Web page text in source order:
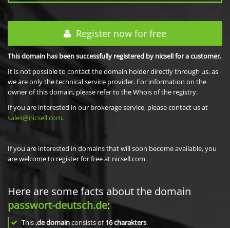
Register now for free
This domain has been successfully registered by nicsell for a customer.
It is not possible to contact the domain holder directly through us, as
we are only the technical service provider. For information on the
owner of this domain, please refer to the Whois of the registry.
If you are interested in our brokerage service, please contact us at
sales@nicsell.com.
If you are interested in domains that will soon become available, you
are welcome to register for free at nicsell.com.
Here are some facts about the domain
passwort-deutsch.de:
This .de domainconsists of16charakters.